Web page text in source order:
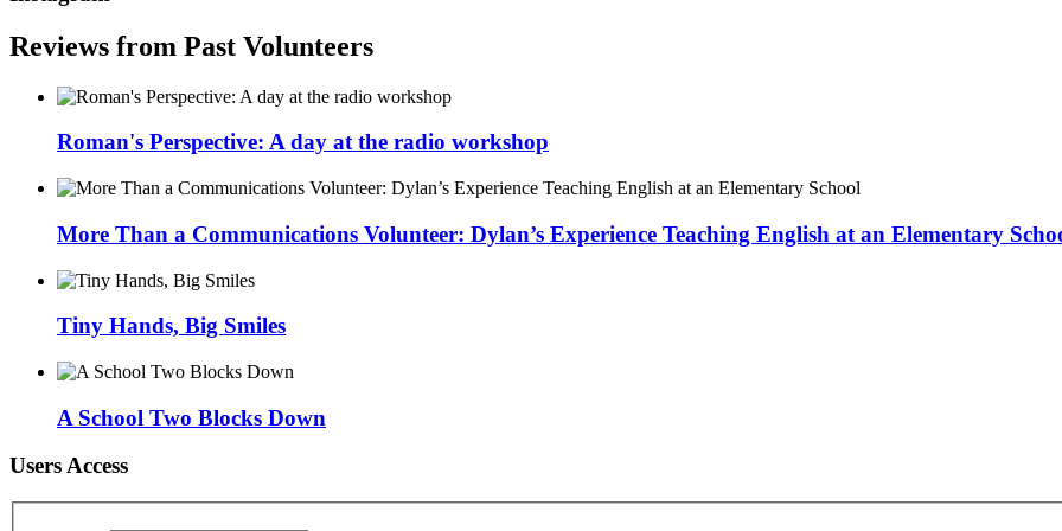
Reviews from Past Volunteers
Roman's Perspective: A day at the radio workshop
More Than a Communications Volunteer: Dylan’s Experience Teaching English at an Elementary
Tiny Hands, Big Smiles
A School Two Blocks Down
Users Access